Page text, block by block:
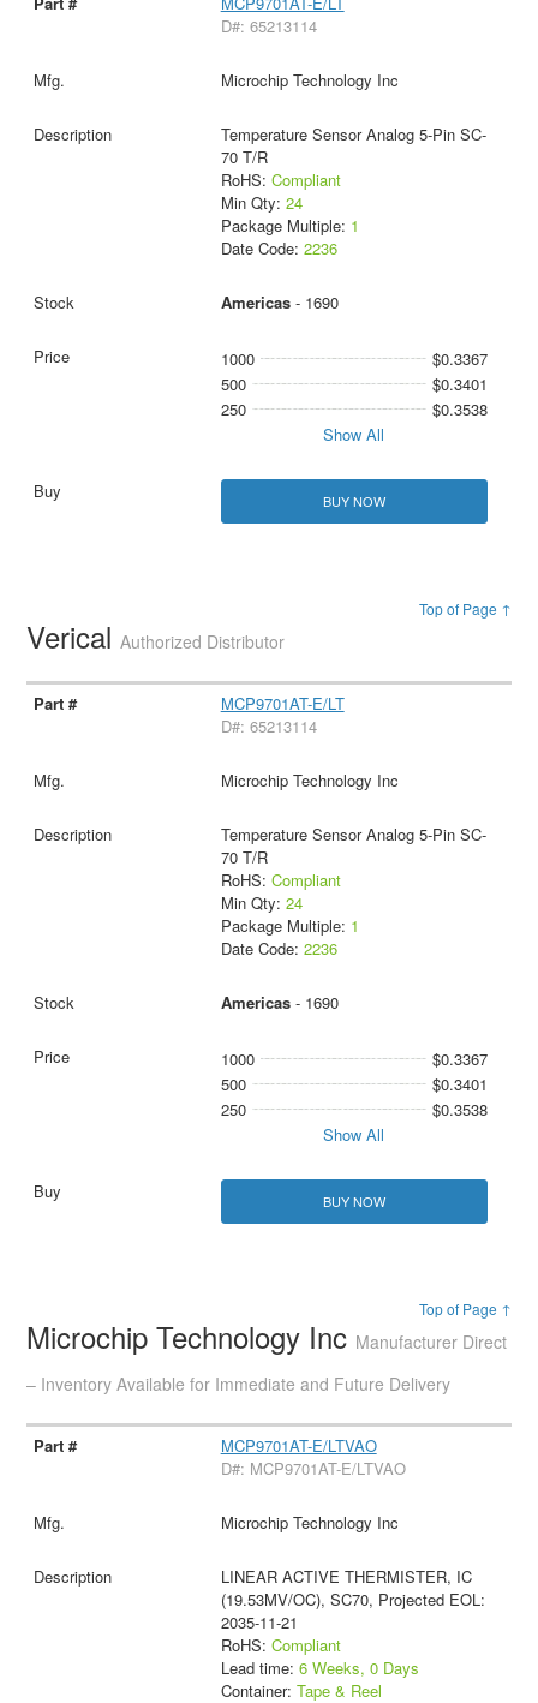
D#: 65213114
Microchip Technology Inc
Temperature Sensor Analog 5-Pin SC-
70 T/R
RoHS: Compliant
Min Qty: 24
Package Multiple: 1
Date Code: 2236
Americas- 1690
1000
$0.3367
500
$0.3401
250
$0.3538
Show All
BUY NOW
Top of Page ↑
VericalAuthorized Distributor
MCP9701AT-E/LT
D#: 65213114
Microchip Technology Inc
Temperature Sensor Analog 5-Pin SC-
70 T/R
RoHS: Compliant
Min Qty: 24
Package Multiple: 1
Date Code: 2236
Americas- 1690
1000
$0.3367
500
$0.3401
250
$0.3538
Show All
BUY NOW
Top of Page ↑
Microchip Technology Inc Manufacturer Direct
– Inventory Available for Immediate and Future Delivery
MCP9701AT-E/LTVAO
D#: MCP9701AT-E/LTVAO
Microchip Technology Inc
LINEAR ACTIVE THERMISTER, IC
(19.53MV/OC), SC70, Projected EOL:
2035-11-21
RoHS: Compliant
Lead time: 6 Weeks, 0 Days
Container: Tape & Reel